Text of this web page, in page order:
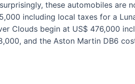
these automobiles are
including local taxes for a
Clouds begin at US$ 476,000
and the Aston Martin DB6